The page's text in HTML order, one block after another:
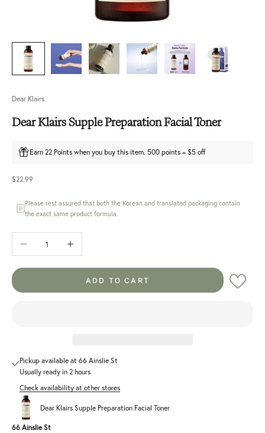
Dear Klairs
Dear Klairs Supple Preparation Facial Toner
Earn 22 Points when you buy this item. 500 points = $5 off
Sale price
$22.99
Please rest assured that both the Korean and translated packaging contain
the exact same product formula.
ADD TO CART
Pickup available at 66 Ainslie St
Usually ready in 2 hours
Check availability at other stores
Dear Klairs Supple Preparation Facial Toner
66 Ainslie St